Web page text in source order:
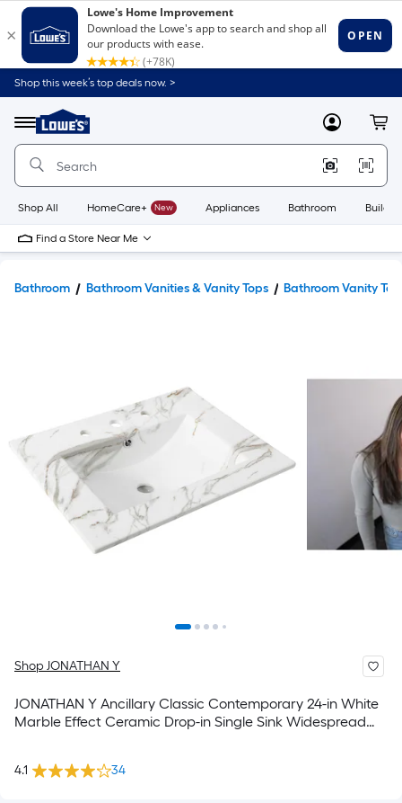
Shop this week’s top deals now. >
Menu
Link
to
Home
Home
Page
MyLowes
Shop All HomeCare+ New Appliances Bathroom
Find a Store Near Me
Bathroom Bathroom Vanities & Vanity Tops Bathroom Vanity
Shop JONATHAN Y
JONATHAN Y Ancillary Classic Contemporary 24-in White
Marble Effect Ceramic Drop-in Single Sink Widespread
4.1 34